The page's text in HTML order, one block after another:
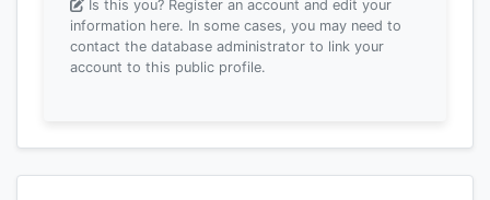
Is this you? Register an account and edit your
information here. In some cases, you may need to
contact the database administrator to link your
account to this public profile.